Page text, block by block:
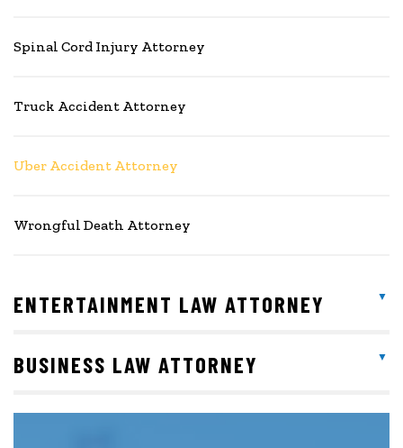
Spinal Cord Injury Attorney
Truck Accident Attorney
Uber Accident Attorney
Wrongful Death Attorney
ENTERTAINMENT LAW ATTORNEY
BUSINESS LAW ATTORNEY